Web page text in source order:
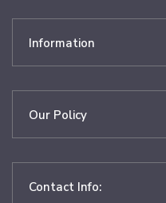
Information
Our Policy
Contact Info: